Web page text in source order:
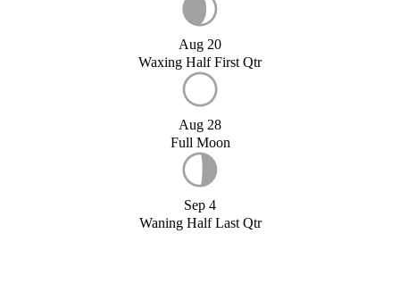
Aug 20
Waxing Half First Qtr
Aug 28
Full Moon
Sep 4
Waning Half Last Qtr